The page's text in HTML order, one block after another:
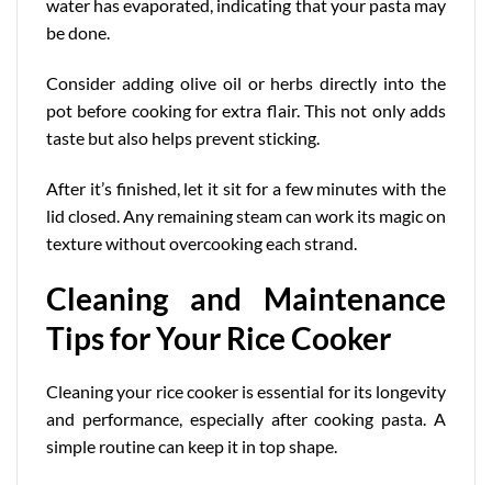
water has evaporated, indicating that your pasta may
be done.
Consider adding olive oil or herbs directly into the
pot before cooking for extra flair. This not only adds
taste but also helps prevent sticking.
After it’s finished, let it sit for a few minutes with the
lid closed. Any remaining steam can work its magic on
texture without overcooking each strand.
Cleaning and Maintenance
Tips for Your Rice Cooker
Cleaning your rice cooker is essential for its longevity
and performance, especially after cooking pasta. A
simple routine can keep it in top shape.